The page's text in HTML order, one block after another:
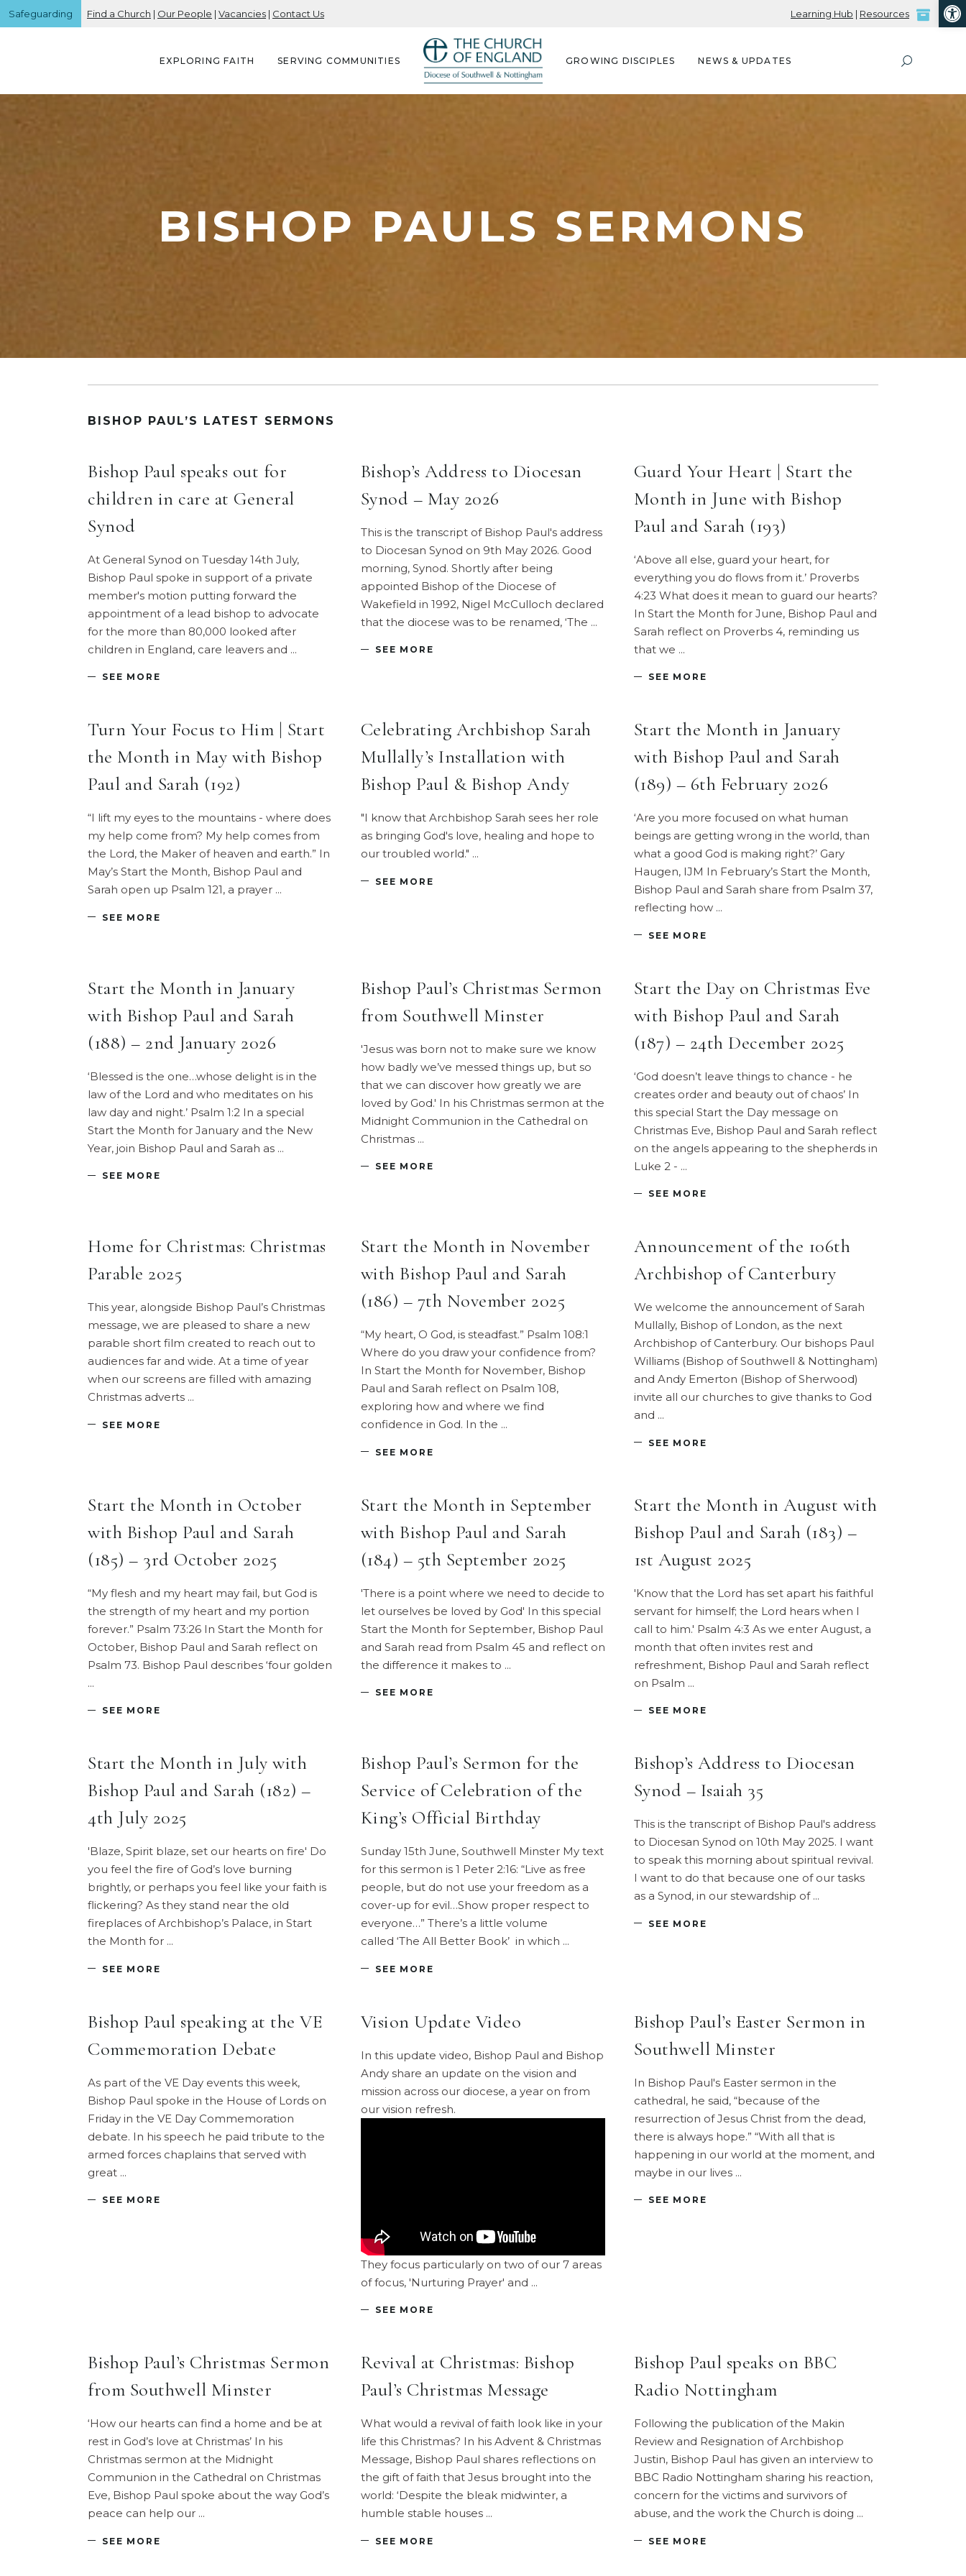
Safeguarding Find a Church | Our People | Vacancies | Contact Us Learning Hub | Resources
EXPLORING FAITH SERVING COMMUNITIES GROWING DISCIPLES NEWS & UPDATES
BISHOP PAULS SERMONS
BISHOP PAUL’S LATEST SERMONS
Bishop Paul speaks out for
children in care at General
Synod
At General Synod on Tuesday 14th July,
Bishop Paul spoke in support of a private
member's motion putting forward the
appointment of a lead bishop to advocate
for the more than 80,000 looked after
children in England, care leavers and
SEE MORE
Bishop’s Address to Diocesan
Synod – May 2026
This is the transcript of Bishop Paul's address
to Diocesan Synod on 9th May 2026. Good
morning, Synod. Shortly after being
appointed Bishop of the Diocese of
Wakefield in 1992, Nigel McCulloch declared
that the diocese was to be renamed, ‘The
SEE MORE
Guard Your Heart | Start the
Month in June with Bishop
Paul and Sarah (193)
‘Above all else, guard your heart, for
everything you do flows from it.’ Proverbs
4:23 What does it mean to guard our hearts?
In Start the Month for June, Bishop Paul and
Sarah reflect on Proverbs 4, reminding us
that we
SEE MORE
Turn Your Focus to Him | Start
the Month in May with Bishop
Paul and Sarah (192)
“I lift my eyes to the mountains - where does
my help come from? My help comes from
the Lord, the Maker of heaven and earth.” In
May’s Start the Month, Bishop Paul and
Sarah open up Psalm 121, a prayer
SEE MORE
Celebrating Archbishop Sarah
Mullally’s Installation with
Bishop Paul & Bishop Andy
"I know that Archbishop Sarah sees her role
as bringing God's love, healing and hope to
our troubled world."
SEE MORE
Start the Month in January
with Bishop Paul and Sarah
(189) – 6th February 2026
‘Are you more focused on what human
beings are getting wrong in the world, than
what a good God is making right?’ Gary
Haugen, IJM In February’s Start the Month,
Bishop Paul and Sarah share from Psalm 37,
reflecting how
SEE MORE
Start the Month in January
with Bishop Paul and Sarah
(188) – 2nd January 2026
‘Blessed is the one…whose delight is in the
law of the Lord and who meditates on his
law day and night.’ Psalm 1:2 In a special
Start the Month for January and the New
Year, join Bishop Paul and Sarah as
SEE MORE
Bishop Paul’s Christmas Sermon
from Southwell Minster
'Jesus was born not to make sure we know
how badly we’ve messed things up, but so
that we can discover how greatly we are
loved by God.' In his Christmas sermon at the
Midnight Communion in the Cathedral on
Christmas
SEE MORE
Start the Day on Christmas Eve
with Bishop Paul and Sarah
(187) – 24th December 2025
‘God doesn’t leave things to chance - he
creates order and beauty out of chaos’ In
this special Start the Day message on
Christmas Eve, Bishop Paul and Sarah reflect
on the angels appearing to the shepherds in
Luke 2 -
SEE MORE
Home for Christmas: Christmas
Parable 2025
This year, alongside Bishop Paul’s Christmas
message, we are pleased to share a new
parable short film created to reach out to
audiences far and wide. At a time of year
when our screens are filled with amazing
Christmas adverts
SEE MORE
Start the Month in November
with Bishop Paul and Sarah
(186) – 7th November 2025
“My heart, O God, is steadfast.” Psalm 108:1
Where do you draw your confidence from?
In Start the Month for November, Bishop
Paul and Sarah reflect on Psalm 108,
exploring how and where we find
confidence in God. In the
SEE MORE
Announcement of the 106th
Archbishop of Canterbury
We welcome the announcement of Sarah
Mullally, Bishop of London, as the next
Archbishop of Canterbury. Our bishops Paul
Williams (Bishop of Southwell & Nottingham)
and Andy Emerton (Bishop of Sherwood)
invite all our churches to give thanks to God
and
SEE MORE
Start the Month in October
with Bishop Paul and Sarah
(185) – 3rd October 2025
“My flesh and my heart may fail, but God is
the strength of my heart and my portion
forever.” Psalm 73:26 In Start the Month for
October, Bishop Paul and Sarah reflect on
Psalm 73. Bishop Paul describes ‘four golden
SEE MORE
Start the Month in September
with Bishop Paul and Sarah
(184) – 5th September 2025
'There is a point where we need to decide to
let ourselves be loved by God' In this special
Start the Month for September, Bishop Paul
and Sarah read from Psalm 45 and reflect on
the difference it makes to
SEE MORE
Start the Month in August with
Bishop Paul and Sarah (183) –
1st August 2025
'Know that the Lord has set apart his faithful
servant for himself; the Lord hears when I
call to him.' Psalm 4:3 As we enter August, a
month that often invites rest and
refreshment, Bishop Paul and Sarah reflect
on Psalm
SEE MORE
Start the Month in July with
Bishop Paul and Sarah (182) –
4th July 2025
'Blaze, Spirit blaze, set our hearts on fire' Do
you feel the fire of God’s love burning
brightly, or perhaps you feel like your faith is
flickering? As they stand near the old
fireplaces of Archbishop’s Palace, in Start
the Month for
SEE MORE
Bishop Paul’s Sermon for the
Service of Celebration of the
King’s Official Birthday
Sunday 15th June, Southwell Minster My text
for this sermon is 1 Peter 2:16: “Live as free
people, but do not use your freedom as a
cover-up for evil…Show proper respect to
everyone…” There’s a little volume
called ‘The All Better Book’ in which
SEE MORE
Bishop’s Address to Diocesan
Synod – Isaiah 35
This is the transcript of Bishop Paul's address
to Diocesan Synod on 10th May 2025. I want
to speak this morning about spiritual revival.
I want to do that because one of our tasks
as a Synod, in our stewardship of
SEE MORE
Bishop Paul speaking at the VE
Commemoration Debate
As part of the VE Day events this week,
Bishop Paul spoke in the House of Lords on
Friday in the VE Day Commemoration
debate. In his speech he paid tribute to the
armed forces chaplains that served with
great
SEE MORE
Vision Update Video
In this update video, Bishop Paul and Bishop
Andy share an update on the vision and
mission across our diocese, a year on from
our vision refresh.
They focus particularly on two of our 7 areas
of focus, 'Nurturing Prayer' and
SEE MORE
Bishop Paul’s Easter Sermon in
Southwell Minster
In Bishop Paul's Easter sermon in the
cathedral, he said, “because of the
resurrection of Jesus Christ from the dead,
there is always hope.” “With all that is
happening in our world at the moment, and
maybe in our lives
SEE MORE
Bishop Paul’s Christmas Sermon
from Southwell Minster
‘How our hearts can find a home and be at
rest in God’s love at Christmas’ In his
Christmas sermon at the Midnight
Communion in the Cathedral on Christmas
Eve, Bishop Paul spoke about the way God’s
peace can help our
SEE MORE
Revival at Christmas: Bishop
Paul’s Christmas Message
What would a revival of faith look like in your
life this Christmas? In his Advent & Christmas
Message, Bishop Paul shares reflections on
the gift of faith that Jesus brought into the
world: ‘Despite the bleak midwinter, a
humble stable houses
SEE MORE
Bishop Paul speaks on BBC
Radio Nottingham
Following the publication of the Makin
Review and Resignation of Archbishop
Justin, Bishop Paul has given an interview to
BBC Radio Nottingham sharing his reaction,
concern for the victims and survivors of
abuse, and the work the Church is doing
SEE MORE